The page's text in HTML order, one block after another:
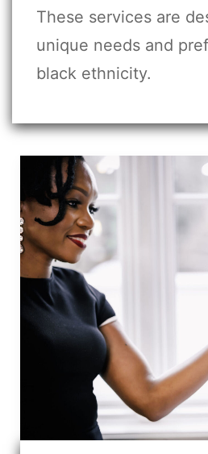
These services are
unique needs and
black ethnicity.